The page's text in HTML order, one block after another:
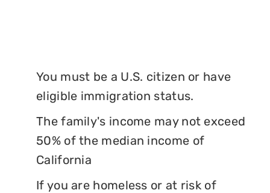
You must be a U.S. citizen or have
eligible immigration status.
The family's income may not exceed
50% of the median income of
California
If you are homeless or at risk of